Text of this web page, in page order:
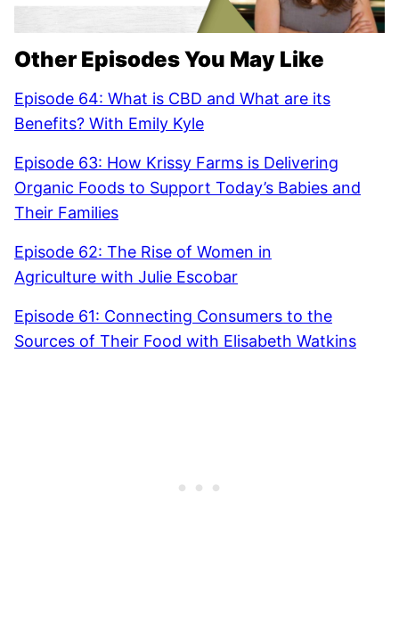
Other Episodes You May Like
Episode 64: What is CBD and What are its
Benefits? With Emily Kyle
Episode 63: How Krissy Farms is Delivering
Organic Foods to Support Today’s Babies and
Their Families
Episode 62: The Rise of Women in
Agriculture with Julie Escobar
Episode 61: Connecting Consumers to the
Sources of Their Food with Elisabeth Watkins